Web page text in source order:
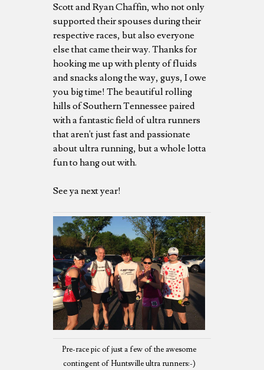
Scott and Ryan Chaffin, who not only
supported their spouses during their
respective races, but also everyone
else that came their way. Thanks for
hooking me up with plenty of fluids
and snacks along the way, guys, I owe
you big time! The beautiful rolling
hills of Southern Tennessee paired
with a fantastic field of ultra runners
that aren't just fast and passionate
about ultra running, but a whole lotta
fun to hang out with.
See ya next year!
Pre-race pic of just a few of the awesome
contingent of Huntsville ultra runners:-)